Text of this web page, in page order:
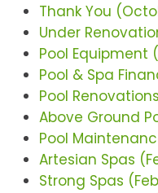
Thank You
Under
Pool Equipment
Pool & Spa
Pool
Above Ground
Pool
Artesian Spas
Strong Spas